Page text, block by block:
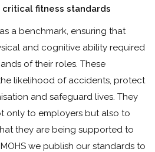
fitness standards
a benchmark, ensuring that
and cognitive ability required
of their roles. These
likelihood of accidents, protect
and safeguard lives. They
only to employers but also to
they are being supported to
we publish our standards to